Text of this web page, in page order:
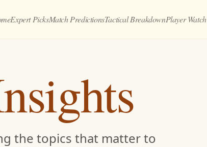
Expert PicksMatch PredictionsTactical BreakdownPlayer Watch
the topics that matter to